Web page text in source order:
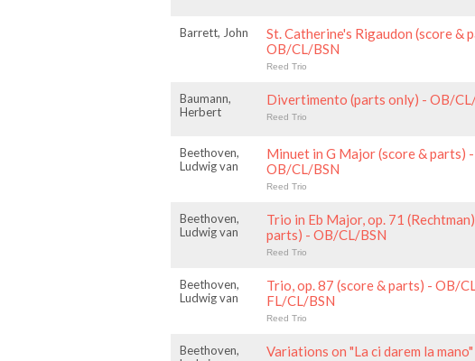
Barrett, John
St. Catherine's Rigaudon (score &
OB/CL/BSN
Reed Trio
Baumann,
Herbert
Divertimento (parts only) - OB/
Reed Trio
Beethoven,
Ludwig van
Minuet in G Major (score & parts) -
OB/CL/BSN
Reed Trio
Beethoven,
Ludwig van
Trio in Eb Major, op. 71
parts) - OB/CL/BSN
Reed Trio
Beethoven,
Ludwig van
Trio, op. 87 (score & parts) - OB/
FL/CL/BSN
Reed Trio
Beethoven,
Variations on "La ci darem la